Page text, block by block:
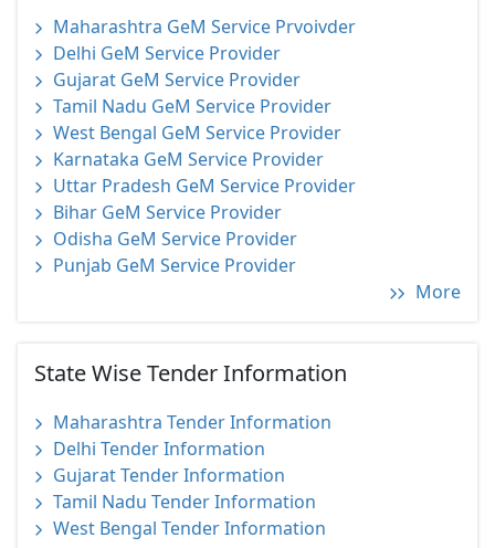
Maharashtra GeM Service Prvoivder
Delhi GeM Service Provider
Gujarat GeM Service Provider
Tamil Nadu GeM Service Provider
West Bengal GeM Service Provider
Karnataka GeM Service Provider
Uttar Pradesh GeM Service Provider
Bihar GeM Service Provider
Odisha GeM Service Provider
Punjab GeM Service Provider
More
State Wise Tender Information
Maharashtra Tender Information
Delhi Tender Information
Gujarat Tender Information
Tamil Nadu Tender Information
West Bengal Tender Information